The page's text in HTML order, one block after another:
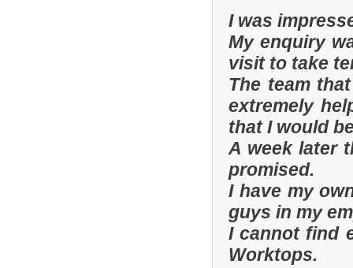
I was
My enquiry
visit to take
The team
extremely
that I would
A week later
promised.
I have my
guys in my
I cannot find
Worktops.